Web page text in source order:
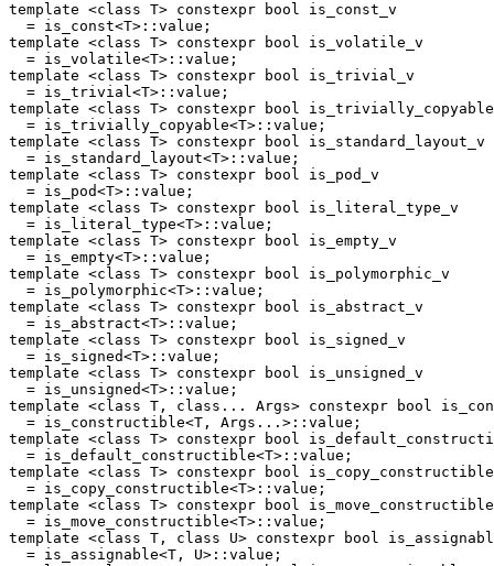
template <class T> constexpr bool is_const_v
  = is_const<T>::value;
template <class T> constexpr bool is_volatile_v
  = is_volatile<T>::value;
template <class T> constexpr bool is_trivial_v
  = is_trivial<T>::value;
template <class T> constexpr bool
  = is_trivially_copyable<T>::value;
template <class T> constexpr bool is_standard_layout_v
  = is_standard_layout<T>::value;
template <class T> constexpr bool is_pod_v
  = is_pod<T>::value;
template <class T> constexpr bool is_literal_type_v
  = is_literal_type<T>::value;
template <class T> constexpr bool is_empty_v
  = is_empty<T>::value;
template <class T> constexpr bool is_polymorphic_v
  = is_polymorphic<T>::value;
template <class T> constexpr bool is_abstract_v
  = is_abstract<T>::value;
template <class T> constexpr bool is_signed_v
  = is_signed<T>::value;
template <class T> constexpr bool is_unsigned_v
  = is_unsigned<T>::value;
template <class T, class... Args> constexpr bool
  = is_constructible<T, Args...>::value;
template <class T> constexpr bool
  = is_default_constructible<T>::value;
template <class T> constexpr bool
  = is_copy_constructible<T>::value;
template <class T> constexpr bool
  = is_move_constructible<T>::value;
template <class T, class U> constexpr bool
  = is_assignable<T, U>::value;